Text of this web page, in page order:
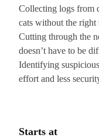
Collecting logs from
cats without the right
Cutting through the
doesn’t have to be
Identifying
effort and less
Starts at